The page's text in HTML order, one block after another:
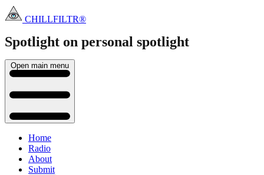
CHILLFILTR®
Spotlight on personal spotlight
Open main menu
Home
Radio
About
Submit